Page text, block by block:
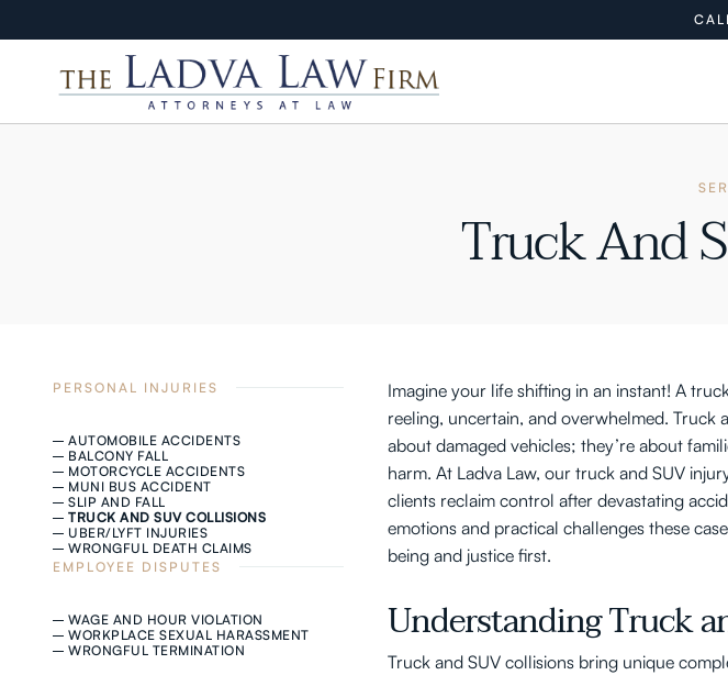
Truck And
PERSONAL INJURIES
AUTOMOBILE ACCIDENTS
BALCONY FALL
MOTORCYCLE ACCIDENTS
MUNI BUS ACCIDENT
SLIP AND FALL
TRUCK AND SUV COLLISIONS
UBER/LYFT INJURIES
WRONGFUL DEATH CLAIMS
EMPLOYEE DISPUTES
WAGE AND HOUR VIOLATION
WORKPLACE SEXUAL HARASSMENT
WRONGFUL TERMINATION
Imagine your life shifting in an instant! A
reeling, uncertain, and overwhelmed. Truck
about damaged vehicles; they’re about
harm. At Ladva Law, our truck and SUV
clients reclaim control after devastating
emotions and practical challenges these
being and justice first.
Understanding Truck
Truck and SUV collisions bring unique